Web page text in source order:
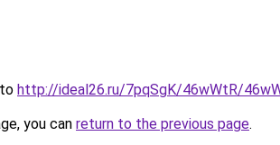
http://ideal26.ru/7pqSgK/46wWtR/
you can return to the previous page.